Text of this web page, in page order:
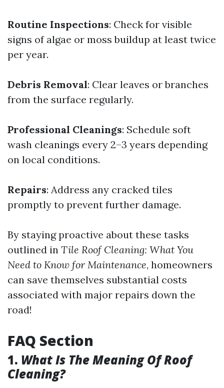
Routine Inspections: Check for visible
signs of algae or moss buildup at least twice
per year.
Debris Removal: Clear leaves or branches
from the surface regularly.
Professional Cleanings: Schedule soft
wash cleanings every 2–3 years depending
on local conditions.
Repairs: Address any cracked tiles
promptly to prevent further damage.
By staying proactive about these tasks
outlined in Tile Roof Cleaning: What You
Need to Know for Maintenance, homeowners
can save themselves substantial costs
associated with major repairs down the
road!
FAQ Section
1. What Is The Meaning Of Roof
Cleaning?